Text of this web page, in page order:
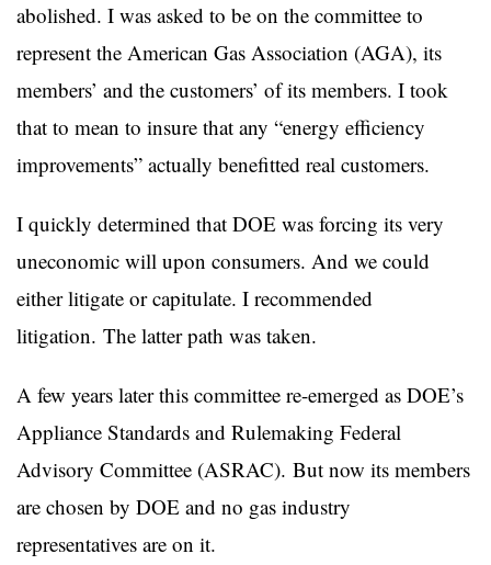
abolished. I was asked to be on the committee to
represent the American Gas Association (AGA), its
members’ and the customers’ of its members. I took
that to mean to insure that any “energy efficiency
improvements” actually benefitted real customers.
I quickly determined that DOE was forcing its very
uneconomic will upon consumers. And we could
either litigate or capitulate. I recommended
litigation. The latter path was taken.
A few years later this committee re-emerged as DOE’s
Appliance Standards and Rulemaking Federal
Advisory Committee (ASRAC). But now its members
are chosen by DOE and no gas industry
representatives are on it.